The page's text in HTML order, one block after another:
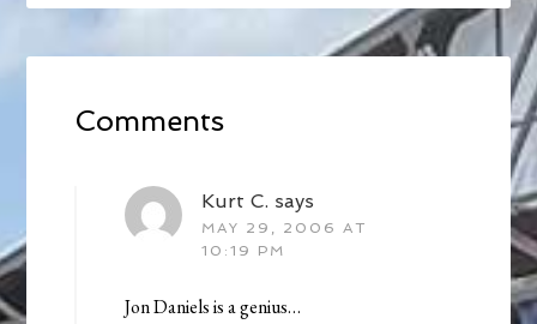
Comments
Kurt C. says
MAY 29, 2006 AT
10:19 PM
Jon Daniels is a genius…